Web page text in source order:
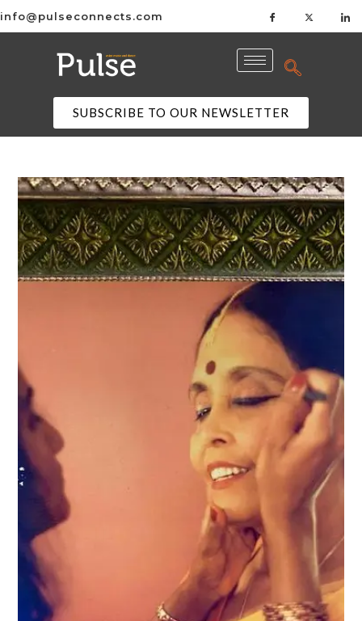
info@pulseconnects.com
SUBSCRIBE TO OUR NEWSLETTER